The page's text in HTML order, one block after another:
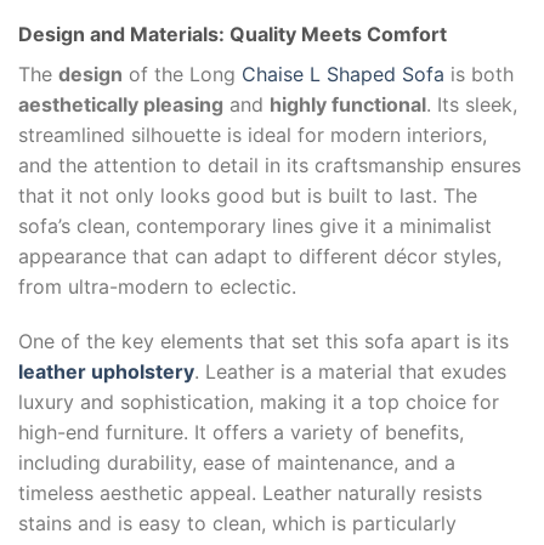
Design and Materials: Quality Meets Comfort
The design of the Long Chaise L Shaped Sofa is both
aesthetically pleasing and highly functional. Its sleek,
streamlined silhouette is ideal for modern interiors,
and the attention to detail in its craftsmanship ensures
that it not only looks good but is built to last. The
sofa’s clean, contemporary lines give it a minimalist
appearance that can adapt to different décor styles,
from ultra-modern to eclectic.
One of the key elements that set this sofa apart is its
leather upholstery. Leather is a material that exudes
luxury and sophistication, making it a top choice for
high-end furniture. It offers a variety of benefits,
including durability, ease of maintenance, and a
timeless aesthetic appeal. Leather naturally resists
stains and is easy to clean, which is particularly